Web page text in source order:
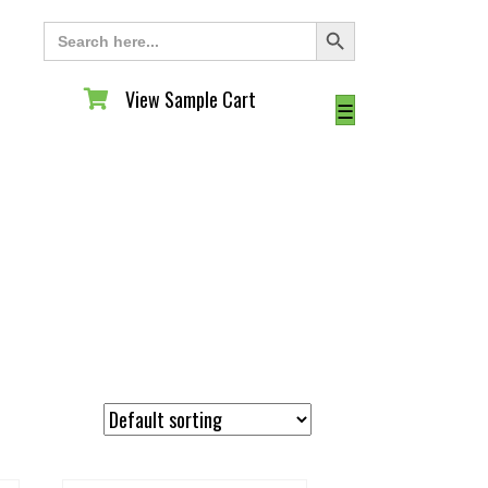
Search
for:
Search Button
View Sample Cart
View Sample Cart ☰